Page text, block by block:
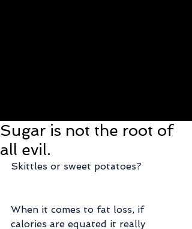
Sugar is not the root of
all evil.
Skittles or sweet potatoes?
When it comes to fat loss, if
calories are equated it really